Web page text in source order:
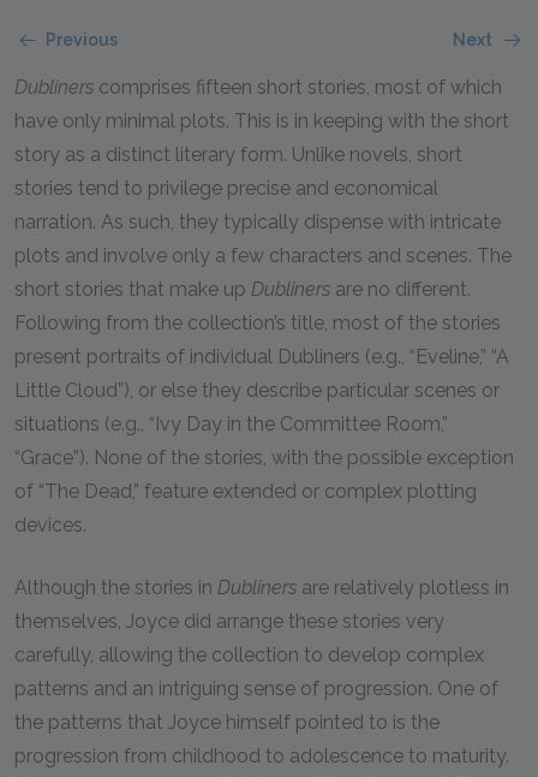
Previous Next
Dubliners comprises fifteen short stories, most of which
have only minimal plots. This is in keeping with the short
story as a distinct literary form. Unlike novels, short
stories tend to privilege precise and economical
narration. As such, they typically dispense with intricate
plots and involve only a few characters and scenes. The
short stories that make up Dubliners are no different.
Following from the collection’s title, most of the stories
present portraits of individual Dubliners (e.g., “Eveline,” “A
Little Cloud”), or else they describe particular scenes or
situations (e.g., “Ivy Day in the Committee Room,”
“Grace”). None of the stories, with the possible exception
of “The Dead,” feature extended or complex plotting
devices.
Although the stories in Dubliners are relatively plotless in
themselves, Joyce did arrange these stories very
carefully, allowing the collection to develop complex
patterns and an intriguing sense of progression. One of
the patterns that Joyce himself pointed to is the
progression from childhood to adolescence to maturity.